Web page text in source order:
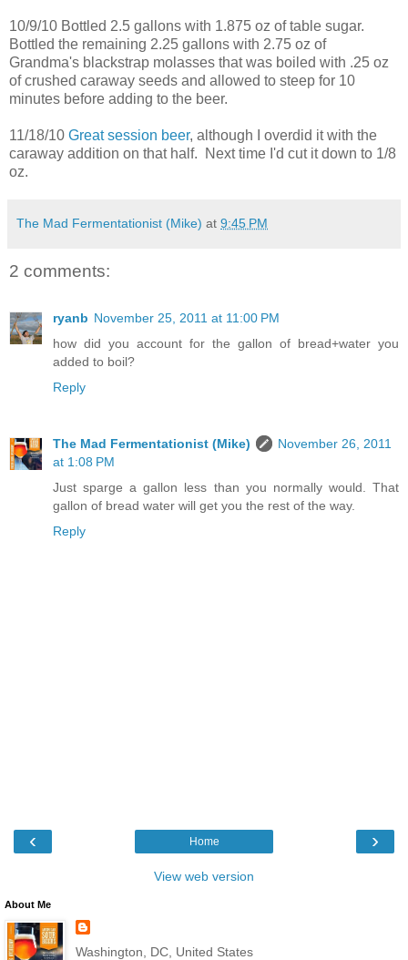
10/9/10 Bottled 2.5 gallons with 1.875 oz of table sugar.
Bottled the remaining 2.25 gallons with 2.75 oz of
Grandma's blackstrap molasses that was boiled with .25 oz
of crushed caraway seeds and allowed to steep for 10
minutes before adding to the beer.
11/18/10 Great session beer, although I overdid it with the
caraway addition on that half. Next time I'd cut it down to 1/8
oz.
The Mad Fermentationist (Mike) at 9:45 PM
2 comments:
ryanb November 25, 2011 at 11:00 PM
how did you account for the gallon of bread+water you
added to boil?
Reply
The Mad Fermentationist (Mike)
November 26, 2011
at 1:08 PM
Just sparge a gallon less than you normally would. That
gallon of bread water will get you the rest of the way.
Reply
‹ ›
Home
View web version
About Me
Washington, DC, United States